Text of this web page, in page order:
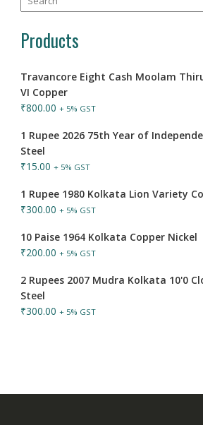
Products
Travancore Eight Cash Moolam
VI Copper
₹800.00 + 5% GST
1 Rupee 2026 75th Year of
Steel
₹15.00 + 5% GST
1 Rupee 1980 Kolkata Lion Variety
₹300.00 + 5% GST
10 Paise 1964 Kolkata Copper Nickel
₹200.00 + 5% GST
2 Rupees 2007 Mudra Kolkata 10'0
Steel
₹300.00 + 5% GST